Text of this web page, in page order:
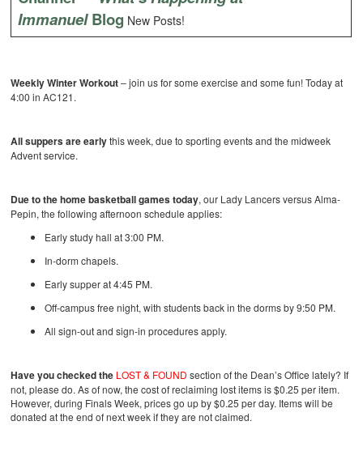
ImmanuelBlog New Posts!
Weekly Winter Workout– join us for some exercise and some fun! Today at
4:00 in AC121.
All suppers are earlythis week, due to sporting events and the midweek
Advent service.
Due to the home basketball games today, our Lady Lancers versus Alma-
Pepin, the following afternoon schedule applies:
Early study hall at 3:00 PM.
In-dorm chapels.
Early supper at 4:45 PM.
Off-campus free night, with students back in the dorms by 9:50 PM.
All sign-out and sign-in procedures apply.
Have you checked the LOST & FOUND section of the Dean’s Office lately? If
not, please do. As of now, the cost of reclaiming lost items is $0.25 per item.
However, during Finals Week, prices go up by $0.25 per day. Items will be
donated at the end of next week if they are not claimed.